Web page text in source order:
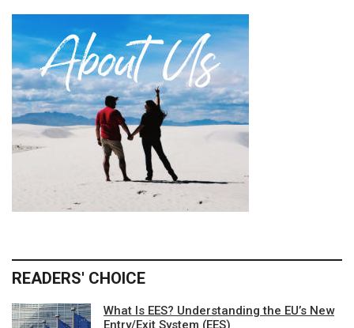
READERS' CHOICE
What Is EES? Understanding the EU’s New
Entry/Exit System (EES)